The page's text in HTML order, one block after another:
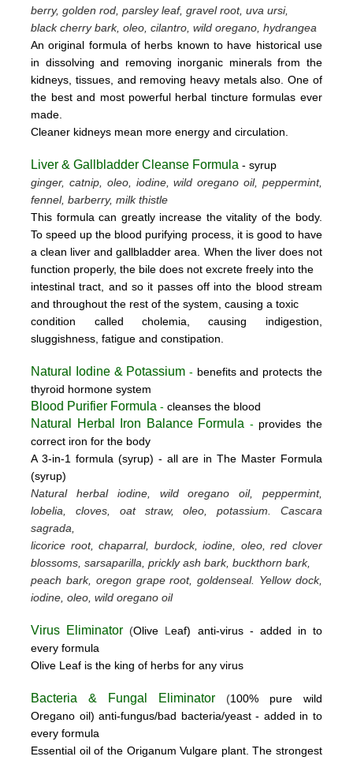
berry, golden rod, parsley leaf, gravel root, uva ursi,
black cherry bark, oleo, cilantro, wild oregano, hydrangea
An original formula of herbs known to have historical use
in dissolving and removing inorganic minerals from the
kidneys, tissues, and removing heavy metals also. One of
the best and most powerful herbal tincture formulas ever
made.
Cleaner kidneys mean more energy and circulation.
Liver & Gallbladder Cleanse Formula- syrup
ginger, catnip, oleo, iodine, wild oregano oil, peppermint,
fennel, barberry, milk thistle
This formula can greatly increase the vitality of the body.
To speed up the blood purifying process, it is good to have
a clean liver and gallbladder area. When the liver does not
function properly, the bile does not excrete freely into the
intestinal tract, and so it passes off into the blood stream
and throughout the rest of the system, causing a toxic
condition called cholemia, causing indigestion,
sluggishness, fatigue and constipation.
Natural Iodine & Potassium - benefits and protects the
thyroid hormone system
Blood Purifier Formula-cleanses the blood
Natural Herbal Iron Balance Formula - provides the
correct iron for the body
A 3-in-1 formula (syrup) - all are in The Master Formula
(syrup)
Natural herbal iodine, wild oregano oil, peppermint,
lobelia, cloves, oat straw, oleo, potassium. Cascara
sagrada,
licorice root, chaparral, burdock, iodine, oleo, red clover
blossoms, sarsaparilla, prickly ash bark, buckthorn bark,
peach bark, oregon grape root, goldenseal. Yellow dock,
iodine, oleo, wild oregano oil
Virus Eliminator (Olive Leaf) anti-virus - added in to
every formula
Olive Leaf is the king of herbs for any virus
Bacteria & Fungal Eliminator (100% pure wild
Oregano oil)anti-fungus/bad bacteria/yeast- added in to
every formula
Essential oil of the Origanum Vulgare plant. The strongest